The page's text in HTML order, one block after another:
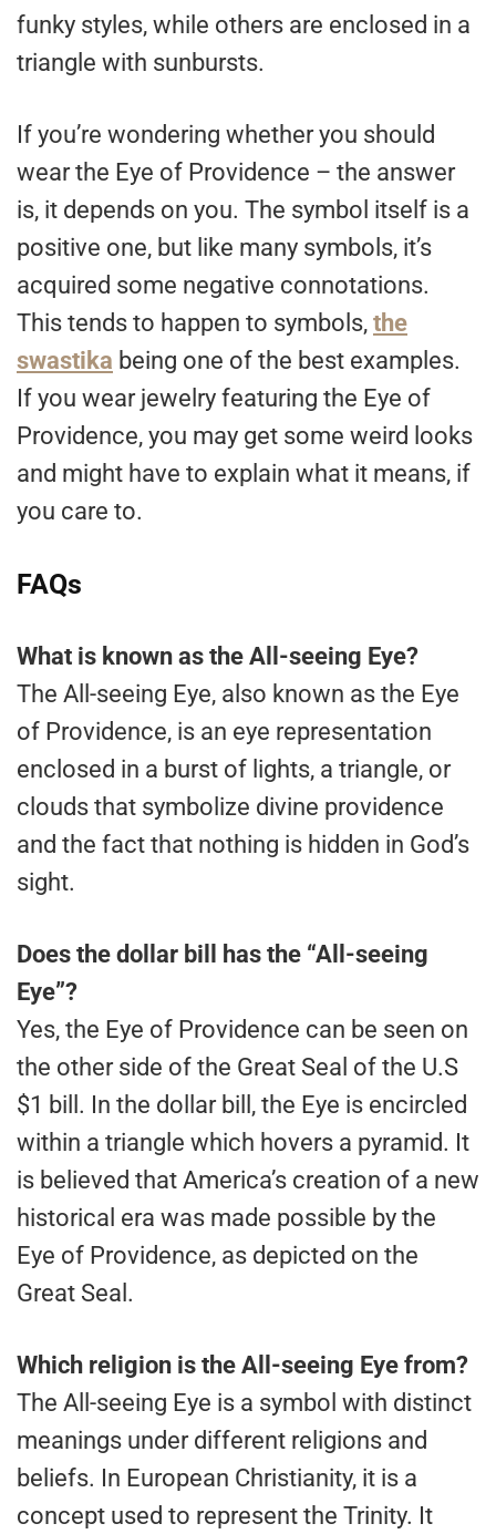
funky styles, while others are enclosed in a
triangle with sunbursts.
If you’re wondering whether you should
wear the Eye of Providence – the answer
is, it depends on you. The symbol itself is a
positive one, but like many symbols, it’s
acquired some negative connotations.
This tends to happen to symbols, the
swastika being one of the best examples.
If you wear jewelry featuring the Eye of
Providence, you may get some weird looks
and might have to explain what it means, if
you care to.
FAQs
What is known as the All-seeing Eye?
The All-seeing Eye, also known as the Eye
of Providence, is an eye representation
enclosed in a burst of lights, a triangle, or
clouds that symbolize divine providence
and the fact that nothing is hidden in God’s
sight.
Does the dollar bill has the “All-seeing
Eye”?
Yes, the Eye of Providence can be seen on
the other side of the Great Seal of the U.S
$1 bill. In the dollar bill, the Eye is encircled
within a triangle which hovers a pyramid. It
is believed that America’s creation of a new
historical era was made possible by the
Eye of Providence, as depicted on the
Great Seal.
Which religion is the All-seeing Eye from?
The All-seeing Eye is a symbol with distinct
meanings under different religions and
beliefs. In European Christianity, it is a
concept used to represent the Trinity. It